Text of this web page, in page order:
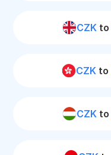
CZKto
CZKto
CZK to